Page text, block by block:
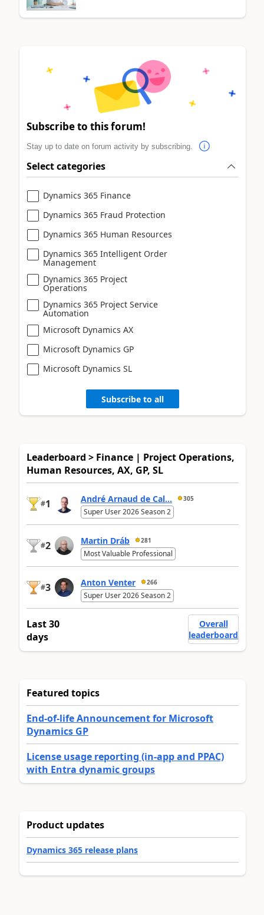
Subscribe to this forum!
Stay up to date on forum activity by subscribing.
Select categories
Dynamics 365 Finance
Dynamics 365 Fraud Protection
Dynamics 365 Human Resources
Dynamics 365 Intelligent Order
Management
Dynamics 365 Project
Operations
Dynamics 365 Project Service
Automation
Microsoft Dynamics AX
Microsoft Dynamics GP
Microsoft Dynamics SL
Subscribe to all
Leaderboard > Finance | Project Operations,
Human Resources, AX, GP, SL
#1 André Arnaud de Cal... 305
Super User 2026 Season 2
#2 Martin Dráb 281
Most Valuable Professional
#3 Anton Venter 266
Super User 2026 Season 2
Last 30
days
Overall
leaderboard
Featured topics
End-of-life Announcement for Microsoft
Dynamics GP
License usage reporting (in-app and PPAC)
with Entra dynamic groups
Product updates
Dynamics 365 release plans